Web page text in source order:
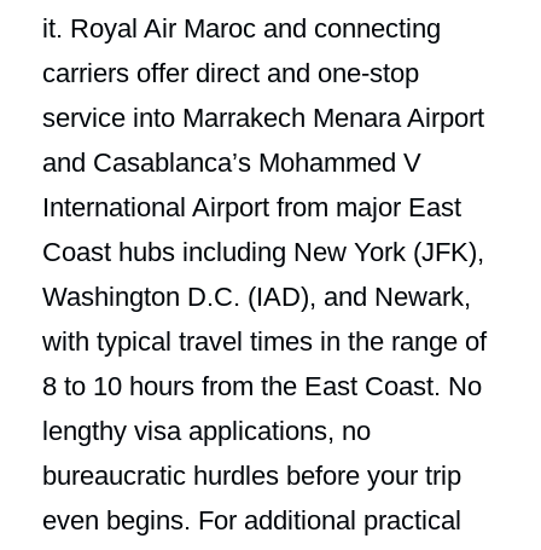
it. Royal Air Maroc and connecting
carriers offer direct and one-stop
service into Marrakech Menara Airport
and Casablanca’s Mohammed V
International Airport from major East
Coast hubs including New York (JFK),
Washington D.C. (IAD), and Newark,
with typical travel times in the range of
8 to 10 hours from the East Coast. No
lengthy visa applications, no
bureaucratic hurdles before your trip
even begins. For additional practical